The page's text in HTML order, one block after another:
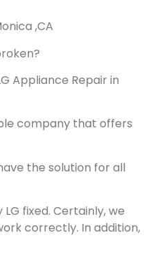
,CA
Appliance Repair in
company that offers
the solution for all
fixed. Certainly, we
correctly. In addition,